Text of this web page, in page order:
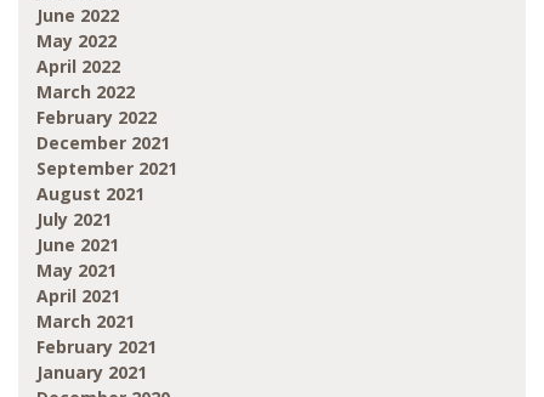
June 2022
May 2022
April 2022
March 2022
February 2022
December 2021
September 2021
August 2021
July 2021
June 2021
May 2021
April 2021
March 2021
February 2021
January 2021